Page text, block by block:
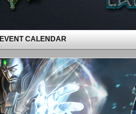
EVENT CALENDAR